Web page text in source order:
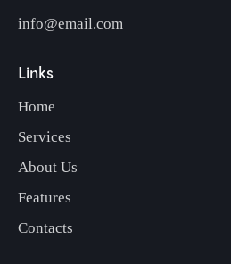
info@email.com
Links
Home
Services
About Us
Features
Contacts